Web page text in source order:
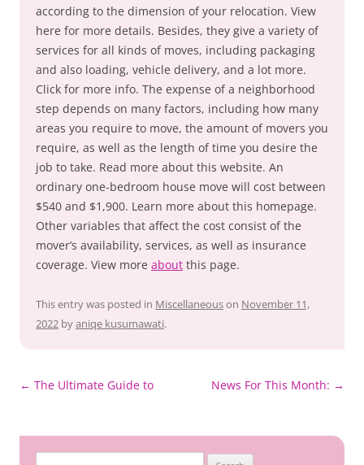
according to the dimension of your relocation. View
here for more details. Besides, they give a variety of
services for all kinds of moves, including packaging
and also loading, vehicle delivery, and a lot more.
Click for more info. The expense of a neighborhood
step depends on many factors, including how many
areas you require to move, the amount of movers you
require, as well as the length of time you desire the
job to take. Read more about this website. An
ordinary one-bedroom house move will cost between
$540 and $1,900. Learn more about this homepage.
Other variables that affect the cost consist of the
mover’s availability, services, as well as insurance
coverage. View more about this page.
This entry was posted in Miscellaneouson November 11,
2022 byaniqe kusumawati.
Post
← The Ultimate Guide to News For This Month: →